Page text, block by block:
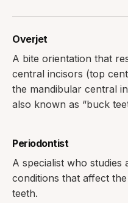
Overjet
A bite orientation that
central incisors (top
the mandibular central
also known as “buck
Periodontist
A specialist who studies
conditions that affect
teeth.